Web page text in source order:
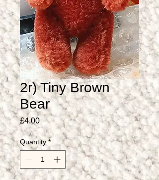
2r) Tiny Brown
Bear
£4.00Price
Quantity *